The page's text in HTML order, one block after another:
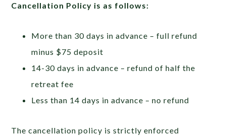
Cancellation Policy is as follows:
More than 30 days in advance – full refund
minus $75 deposit
14-30 days in advance – refund of half the
retreat fee
Less than 14 days in advance – no refund
The cancellation policy is strictly enforced